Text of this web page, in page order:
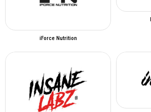
iForce Nutrition